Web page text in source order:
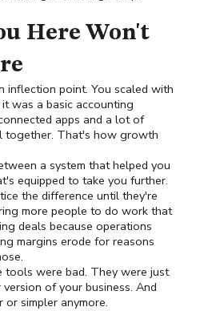
Here Won't
inflection point. You scaled with
was a basic accounting
apps and a lot of
together. That's how growth
a system that helped you
equipped to take you further.
the difference until they're
more people to do work that
deals because operations
margins erode for reasons
tools were bad. They were just
of your business. And
or simpler anymore.